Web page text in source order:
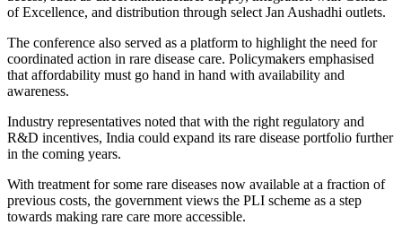
of Excellence, and distribution through select Jan Aushadhi outlets.
The conference also served as a platform to highlight the need for
coordinated action in rare disease care. Policymakers emphasised
that affordability must go hand in hand with availability and
awareness.
Industry representatives noted that with the right regulatory and
R&D incentives, India could expand its rare disease portfolio further
in the coming years.
With treatment for some rare diseases now available at a fraction of
previous costs, the government views the PLI scheme as a step
towards making rare care more accessible.